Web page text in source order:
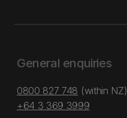
General enquiries
0800 827 748 (within NZ)
+64 3 369 3999